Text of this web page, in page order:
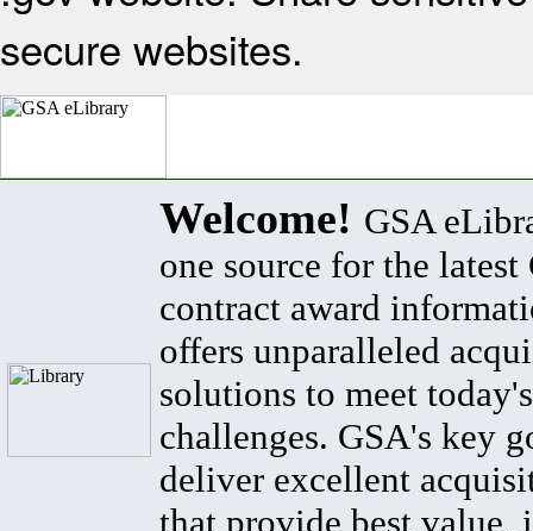
secure websites.
Welcome! GSA
one source for the latest
contract award
offers unparalleled
solutions to meet
challenges. GSA's key
deliver excellent
that provide best value,